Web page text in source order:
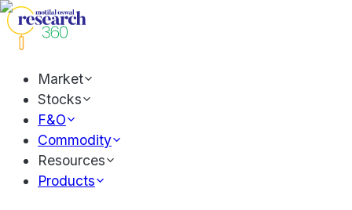
Market
Stocks
F&O
Commodity
Resources
Products